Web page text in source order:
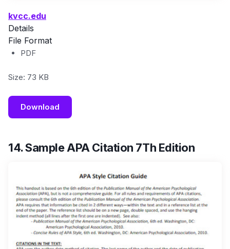
kvcc.edu
Details
File Format
PDF
Size: 73 KB
Download
14. Sample APA Citation 7Th Edition